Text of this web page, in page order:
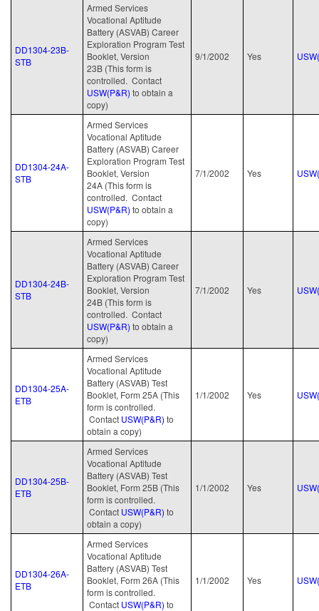
DD1304-23B-
STB
Armed Services
Vocational Aptitude
Battery (ASVAB) Career
Exploration Program Test
Booklet, Version
23B (This form is
controlled. Contact
USW(P&R) to obtain a
copy)
9/1/2002 Yes
DD1304-24A-
STB
Armed Services
Vocational Aptitude
Battery (ASVAB) Career
Exploration Program Test
Booklet, Version
24A (This form is
controlled. Contact
USW(P&R) to obtain a
copy)
7/1/2002 Yes
DD1304-24B-
STB
Armed Services
Vocational Aptitude
Battery (ASVAB) Career
Exploration Program Test
Booklet, Version
24B (This form is
controlled. Contact
USW(P&R) to obtain a
copy)
7/1/2002 Yes
DD1304-25A-
ETB
Armed Services
Vocational Aptitude
Battery (ASVAB) Test
Booklet, Form 25A (This
form is controlled.
Contact USW(P&R) to
obtain a copy)
1/1/2002 Yes
DD1304-25B-
ETB
Armed Services
Vocational Aptitude
Battery (ASVAB) Test
Booklet, Form 25B (This
form is controlled.
Contact USW(P&R) to
obtain a copy)
1/1/2002 Yes
DD1304-26A-
ETB
Armed Services
Vocational Aptitude
Battery (ASVAB) Test
Booklet, Form 26A (This
form is controlled.
Contact USW(P&R) to
1/1/2002 Yes